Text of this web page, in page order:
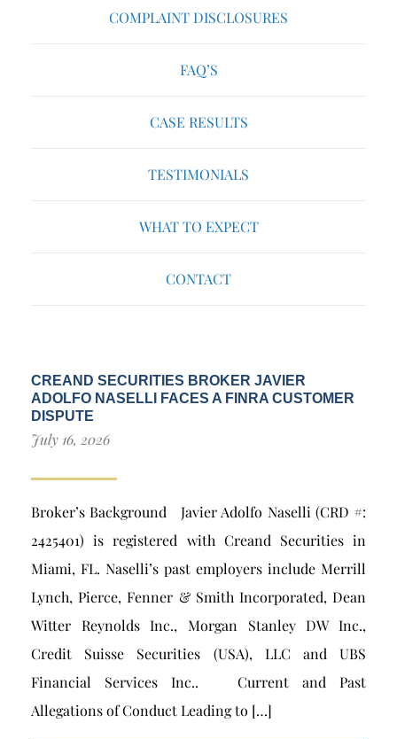
COMPLAINT DISCLOSURES
FAQ’S
CASE RESULTS
TESTIMONIALS
WHAT TO EXPECT
CONTACT
CREAND SECURITIES BROKER JAVIER
ADOLFO NASELLI FACES A FINRA CUSTOMER
DISPUTE
July 16, 2026
Broker’s Background Javier Adolfo Naselli (CRD #:
2425401) is registered with Creand Securities in
Miami, FL. Naselli’s past employers include Merrill
Lynch, Pierce, Fenner & Smith Incorporated, Dean
Witter Reynolds Inc., Morgan Stanley DW Inc.,
Credit Suisse Securities (USA), LLC and UBS
Financial Services Inc.. Current and Past
Allegations of Conduct Leading to […]